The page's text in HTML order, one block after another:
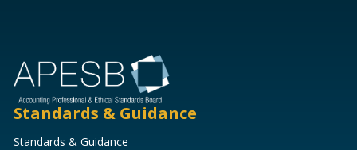
Standards & Guidance
Standards & Guidance